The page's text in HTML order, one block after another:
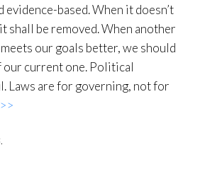
based. When it doesn’t
shall be removed. When another
our goals better, we should
our current one. Political
Laws are for governing, not for